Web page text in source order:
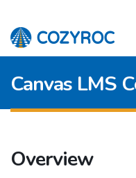
Canvas LMS
Overview